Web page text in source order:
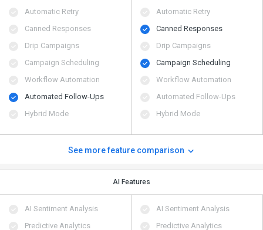
Automatic Retry
Canned Responses
Drip Campaigns
Campaign Scheduling
Workflow Automation
Automated Follow-Ups
Hybrid Mode
Automatic Retry
Canned Responses
Drip Campaigns
Campaign Scheduling
Workflow Automation
Automated Follow-Ups
Hybrid Mode
See more feature comparison
AI Features
AI Sentiment Analysis
Predictive Analytics
AI Sentiment Analysis
Predictive Analytics